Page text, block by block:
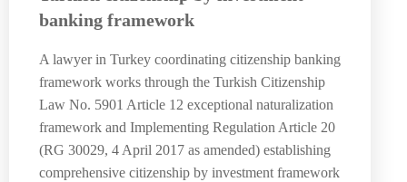
banking framework
A lawyer in Turkey coordinating citizenship banking
framework works through the Turkish Citizenship
Law No. 5901 Article 12 exceptional naturalization
framework and Implementing Regulation Article 20
(RG 30029, 4 April 2017 as amended) establishing
comprehensive citizenship by investment framework